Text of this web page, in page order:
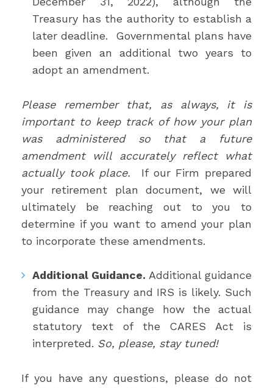
Treasury has the authority to establish a
later deadline. Governmental plans have
been given an additional two years to
adopt an amendment.
Please remember that, as always, it is
important to keep track of how your plan
was administered so that a future
amendment will accurately reflect what
actually took place. If our Firm prepared
your retirement plan document, we will
ultimately be reaching out to you to
determine if you want to amend your plan
to incorporate these amendments.
Additional Guidance. Additional guidance
from the Treasury and IRS is likely. Such
guidance may change how the actual
statutory text of the CARES Act is
interpreted. So, please, stay tuned!
If you have any questions, please do not